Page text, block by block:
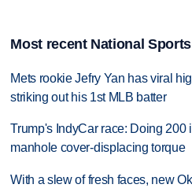
Most recent National
Mets rookie Jefry Yan has viral
striking out his 1st MLB batter
Trump's IndyCar race: Doing 200
manhole cover-displacing torque
With a slew of fresh faces, new